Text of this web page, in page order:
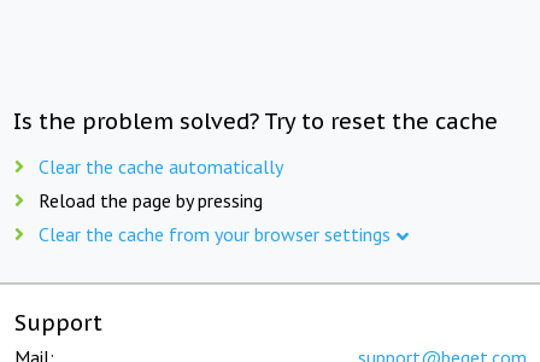
Is the problem solved? Try to reset the cache
Clear the cache automatically
Reload the page by pressing
Clear the cache from your browser settings
Support
Mail: support@beget.com